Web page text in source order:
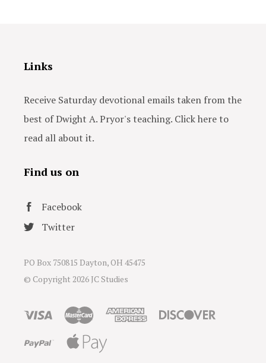
Links
Receive Saturday devotional emails taken from the
best of Dwight A. Pryor's teaching. Click here to
read all about it.
Find us on
Facebook
Twitter
PO Box 750815 Dayton, OH 45475
© Copyright 2026 JC Studies